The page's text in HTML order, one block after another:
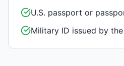
U.S. passport or
Military ID issued by